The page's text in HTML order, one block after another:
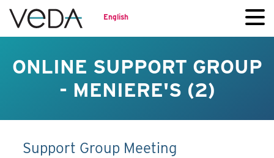
English
ONLINE SUPPORT GROUP
- MENIERE'S (2)
Support Group Meeting